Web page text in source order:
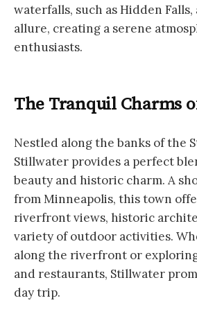
waterfalls, such as Hidden Falls,
allure, creating a serene
enthusiasts.
The Tranquil Charms
Nestled along the banks of the
Stillwater provides a perfect
beauty and historic charm. A
from Minneapolis, this town
riverfront views, historic
variety of outdoor activities.
along the riverfront or
and restaurants, Stillwater
day trip.